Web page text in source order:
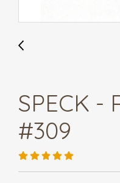
SPECK -
#309